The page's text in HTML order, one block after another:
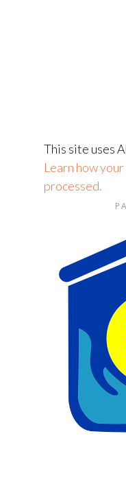
This site uses
Learn how
processed.